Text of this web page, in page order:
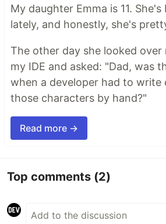
My daughter Emma is 11.
lately, and honestly, she's
The other day she looked over
my IDE and asked: "Dad, was
when a developer had to write
those characters by hand?"
Read more →
Top comments (2)